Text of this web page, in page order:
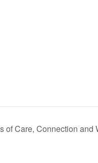
of Care, Connection and